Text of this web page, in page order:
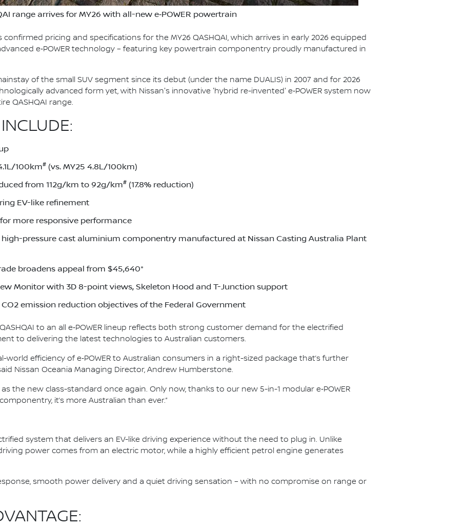
range arrives for MY26 with all-new e‑POWER powertrain
confirmed pricing and specifications for the MY26 QASHQAI, which arrives in early 2026 equipped
e‑POWER technology – featuring key powertrain componentry proudly manufactured in
of the small SUV segment since its debut (under the name DUALIS) in 2007 and for 2026
advanced form yet, with Nissan's innovative 'hybrid re-invented' e‑POWER system now
QASHQAI range.
100km# (vs. MY25 4.8L/100km)
from 112g/km to 92g/km# (17.8% reduction)
EV-like refinement
more responsive performance
pressure cast aluminium componentry manufactured at Nissan Casting Australia Plant
broadens appeal from $45,640*
Monitor with 3D 8-point views, Skeleton Hood and T-Junction support
emission reduction objectives of the Federal Government
to an all e‑POWER lineup reflects both strong customer demand for the electrified
to delivering the latest technologies to Australian customers.
world efficiency of e‑POWER to Australian consumers in a right-sized package that’s further
Nissan Oceania Managing Director, Andrew Humberstone.
the new class-standard once again. Only now, thanks to our new 5-in-1 modular e‑POWER
it’s more Australian than ever.”
system that delivers an EV-like driving experience without the need to plug in. Unlike
power comes from an electric motor, while a highly efficient petrol engine generates
smooth power delivery and a quiet driving sensation – with no compromise on range or